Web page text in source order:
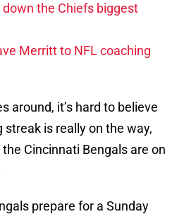
the Chiefs biggest
Merritt to NFL coaching
around, it’s hard to believe
is really on the way,
Cincinnati Bengals are on
prepare for a Sunday